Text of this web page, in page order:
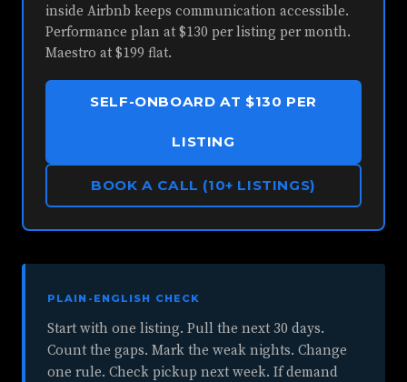
inside Airbnb keeps communication accessible.
Performance plan at $130 per listing per month.
Maestro at $199 flat.
SELF-ONBOARD AT $130 PER
LISTING
BOOK A CALL (10+ LISTINGS)
PLAIN-ENGLISH CHECK
Start with one listing. Pull the next 30 days.
Count the gaps. Mark the weak nights. Change
one rule. Check pickup next week. If demand